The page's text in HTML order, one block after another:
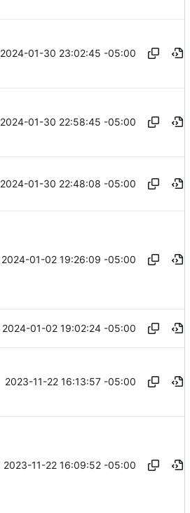
2024-01-30 23:02:45 -05:00
2024-01-30 22:58:45 -05:00
2024-01-30 22:48:08 -05:00
2024-01-02 19:26:09 -05:00
2024-01-02 19:02:24 -05:00
2023-11-22 16:13:57 -05:00
2023-11-22 16:09:52 -05:00